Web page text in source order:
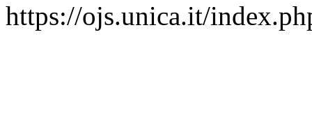
https://ojs.unica.it/